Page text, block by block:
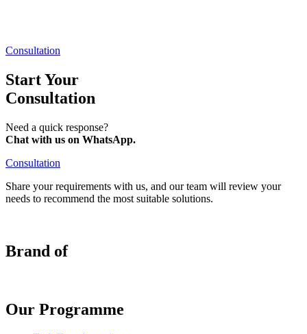
Consultation
Start Your
Consultation​
Need a quick response?
Chat with us on WhatsApp.
Consultation
Share your requirements with us, and our team will review your
needs to recommend the most suitable solutions.
Brand of
Our Programme